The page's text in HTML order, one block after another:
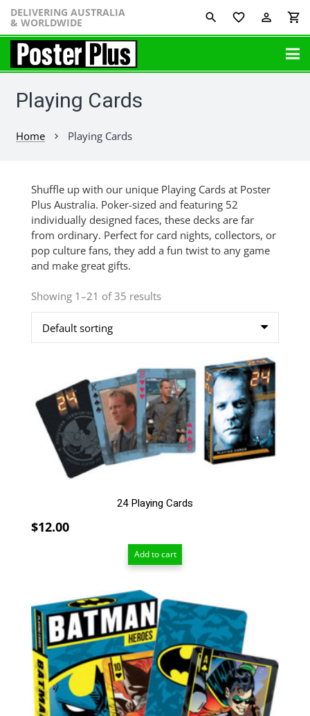
DELIVERING AUSTRALIA
& WORLDWIDE favorite_border perm_identity shopping_cart
Playing Cards
Home chevron_right Playing Cards
Shuffle up with our unique Playing Cards at Poster
Plus Australia. Poker-sized and featuring 52
individually designed faces, these decks are far
from ordinary. Perfect for card nights, collectors, or
pop culture fans, they add a fun twist to any game
and make great gifts.
Showing 1–21 of 35 results
24 Playing Cards
$12.00
Add to cart